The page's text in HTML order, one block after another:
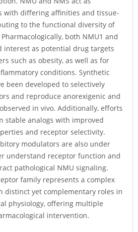
with differing affinities and tissue-
to the functional diversity of
both NMU1 and
interest as potential drug targets
such as obesity, as well as for
conditions. Synthetic
been developed to selectively
and reproduce anorexigenic and
in vivo. Additionally, efforts
stable analogs with improved
and receptor selectivity.
modulators are also under
understand receptor function and
pathological NMU signaling.
family represents a complex
distinct yet complementary roles in
physiology, offering multiple
intervention.